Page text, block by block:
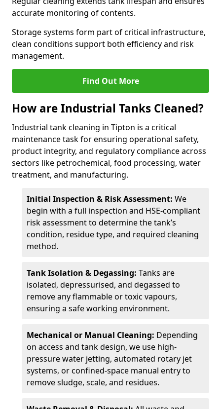
accurate monitoring of contents.
Storage systems form part of critical infrastructure,
clean conditions support both efficiency and risk
management.
Find Out More
How are Industrial Tanks Cleaned?
Industrial tank cleaning in Tipton is a critical
maintenance task for ensuring operational safety,
product integrity, and regulatory compliance across
sectors like petrochemical, food processing, water
treatment, and manufacturing.
Initial Inspection & Risk Assessment: We
begin with a full inspection and HSE-compliant
risk assessment to determine the tank’s
condition, residue type, and required cleaning
method.
Tank Isolation & Degassing: Tanks are
isolated, depressurised, and degassed to
remove any flammable or toxic vapours,
ensuring a safe working environment.
Mechanical or Manual Cleaning: Depending
on access and tank design, we use high-
pressure water jetting, automated rotary jet
systems, or confined-space manual entry to
remove sludge, scale, and residues.